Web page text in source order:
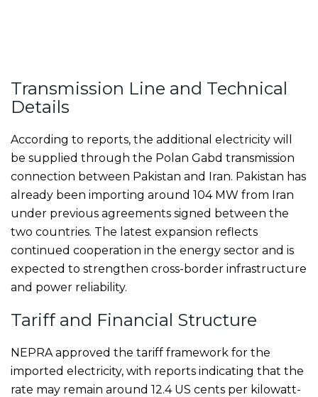
Transmission Line and Technical
Details
According to reports, the additional electricity will
be supplied through the Polan Gabd transmission
connection between Pakistan and Iran. Pakistan has
already been importing around 104 MW from Iran
under previous agreements signed between the
two countries. The latest expansion reflects
continued cooperation in the energy sector and is
expected to strengthen cross-border infrastructure
and power reliability.
Tariff and Financial Structure
NEPRA approved the tariff framework for the
imported electricity, with reports indicating that the
rate may remain around 12.4 US cents per kilowatt-